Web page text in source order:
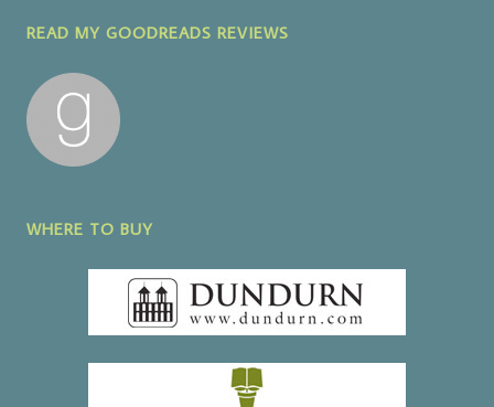
READ MY GOODREADS REVIEWS
WHERE TO BUY